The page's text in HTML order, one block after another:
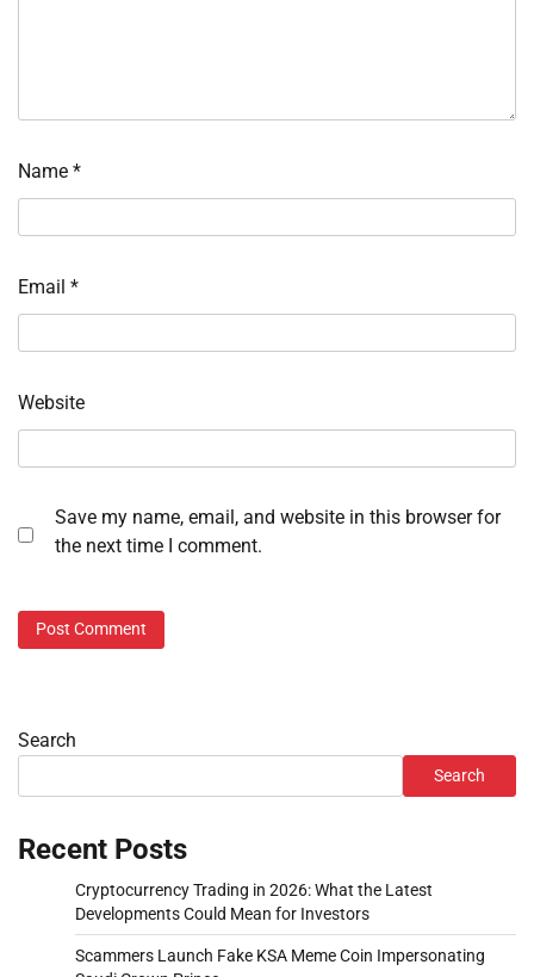
Name *
Email *
Website
Save my name, email, and website in this browser for
the next time I comment.
Search
Search
Recent Posts
Cryptocurrency Trading in 2026: What the Latest
Developments Could Mean for Investors
Scammers Launch Fake KSA Meme Coin Impersonating